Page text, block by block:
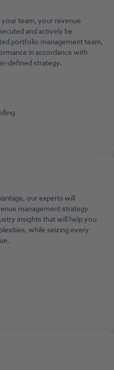
team, your revenue
and actively be
portfolio management team,
in accordance with
defined strategy.
our experts will
management strategy
insights that will help you
while seizing every